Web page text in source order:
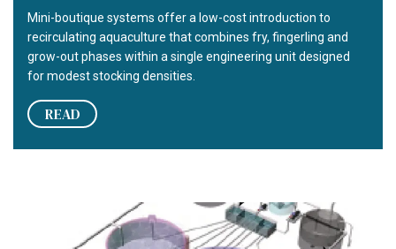
Mini-boutique systems offer a low-cost introduction to
recirculating aquaculture that combines fry, fingerling and
grow-out phases within a single engineering unit designed
for modest stocking densities.
READ
‘Boutique’ RAS for spotted sea trout